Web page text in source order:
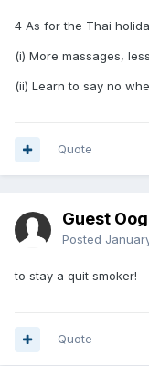
4 As for the Thai
(i) More massages,
(ii) Learn to say no
Quote
Guest
Posted
to stay a quit smoker!
Quote